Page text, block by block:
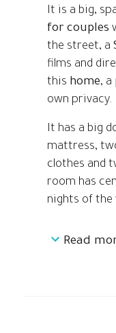
It is a big,
for couples
the street, a
films and
this home, a
own privacy.
It has a big
mattress,
clothes and
room has
nights of the
ThisColiving
Read